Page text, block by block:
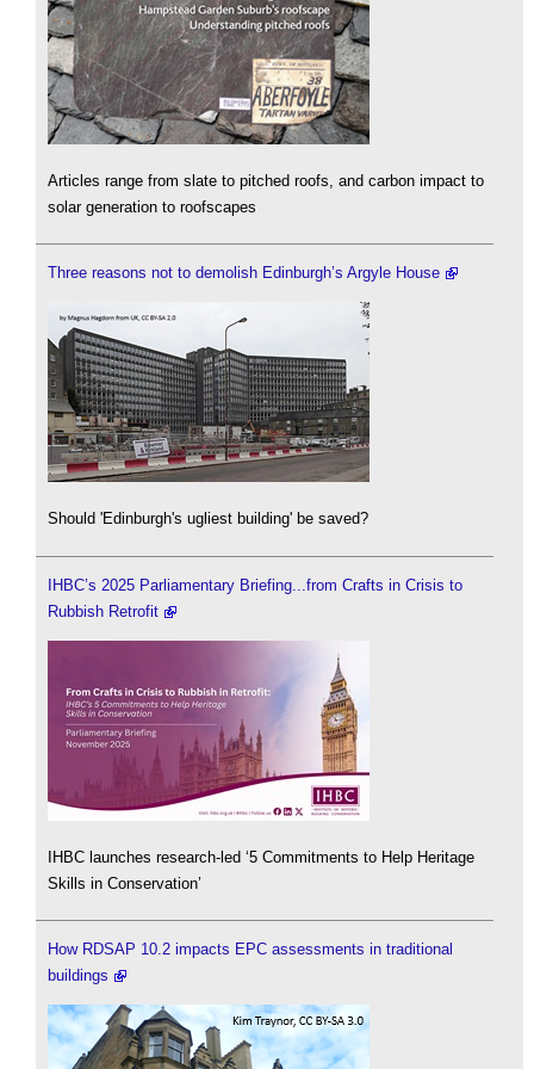
Articles range from slate to pitched roofs, and carbon impact to
solar generation to roofscapes
Three reasons not to demolish Edinburgh’s Argyle House
Should 'Edinburgh's ugliest building' be saved?
IHBC’s 2025 Parliamentary Briefing...from Crafts in Crisis to
Rubbish Retrofit
IHBC launches research-led ‘5 Commitments to Help Heritage
Skills in Conservation’
How RDSAP 10.2 impacts EPC assessments in traditional
buildings